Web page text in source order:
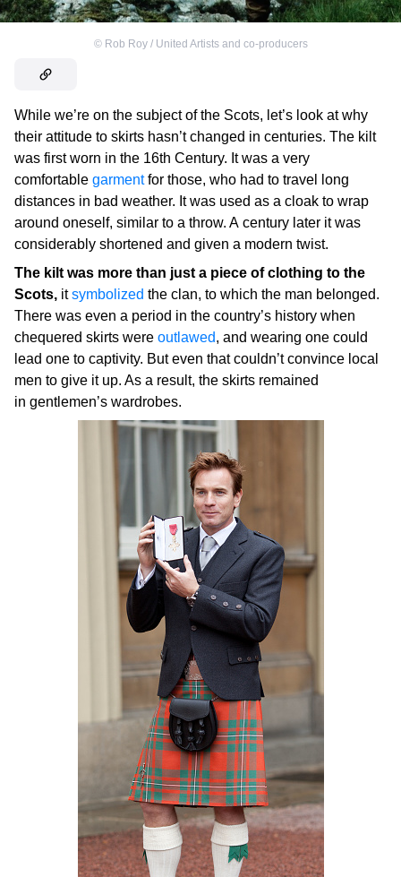
© Rob Roy / United Artists and co-producers
While we’re on the subject of the Scots, let’s look at why
their attitude to skirts hasn’t changed in centuries. The kilt
was first worn in the 16th Century. It was a very
comfortable garmentfor those, who had to travel long
distances in bad weather. It was used as a cloak to wrap
around oneself, similar to a throw. A century later it was
considerably shortened and given a modern twist.
The kilt was more than just a piece of clothing to the
Scots, itsymbolized the clan, to which the man belonged.
There was even a period in the country’s history when
chequered skirts were outlawed, and wearing one could
lead one to captivity. But even that couldn’t convince local
men to give it up. As a result, the skirts remained
in gentlemen’s wardrobes.